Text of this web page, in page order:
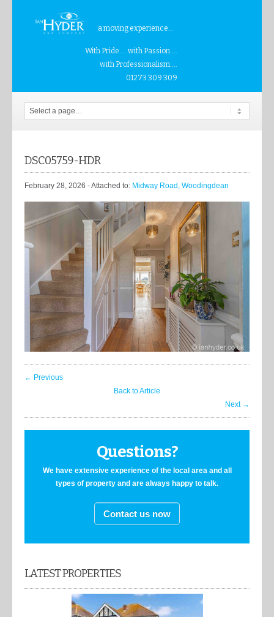
a moving experience...
With Pride.... with Passion....
with Professionalism....
01273 309 309
DSC05759-HDR
February 28, 2026 - Attached to: Midway Road, Woodingdean
← Previous
Back to Article
Next →
Questions?
We have extensive experience of the local area and all
types of property and are always happy to talk.
Contact us now
LATEST PROPERTIES